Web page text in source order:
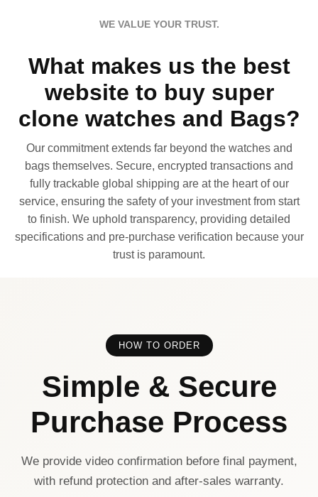
WE VALUE YOUR TRUST.
What makes us the best
website to buy super
clone watches and Bags?
Our commitment extends far beyond the watches and
bags themselves. Secure, encrypted transactions and
fully trackable global shipping are at the heart of our
service, ensuring the safety of your investment from start
to finish. We uphold transparency, providing detailed
specifications and pre-purchase verification because your
trust is paramount.
HOW TO ORDER
Simple & Secure
Purchase Process
We provide video confirmation before final payment,
with refund protection and after-sales warranty.